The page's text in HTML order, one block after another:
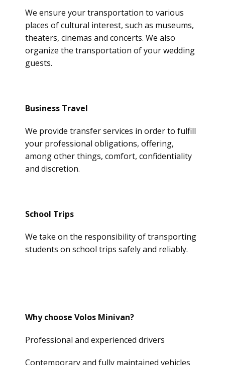
We ensure your transportation to various
places of cultural interest, such as museums,
theaters, cinemas and concerts. We also
organize the transportation of your wedding
guests.
Business Travel
We provide transfer services in order to fulfill
your professional obligations, offering,
among other things, comfort, confidentiality
and discretion.
School Trips
We take on the responsibility of transporting
students on school trips safely and reliably.
Why choose Volos Minivan?
Professional and experienced drivers
Contemporary and fully maintained vehicles